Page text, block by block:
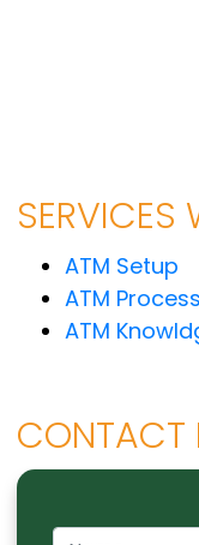
SERVICES
ATM Setup
ATM
ATM
CONTACT